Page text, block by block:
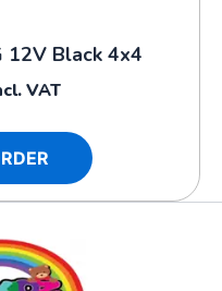
12V Black 4x4
VAT